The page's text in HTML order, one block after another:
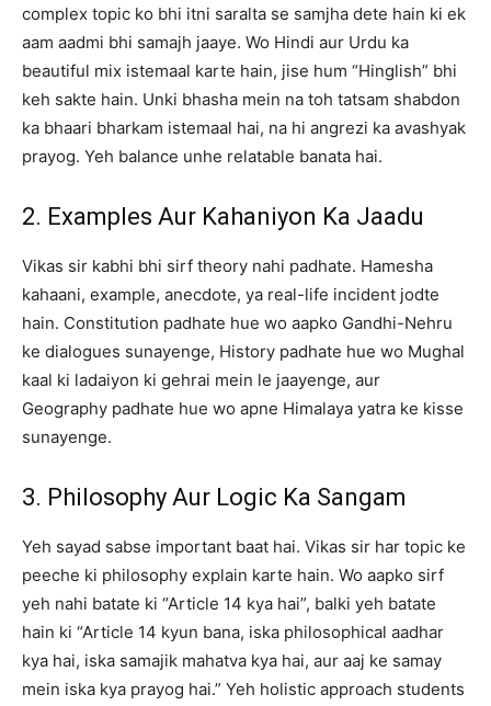
complex topic ko bhi itni saralta se samjha dete hain ki ek
aam aadmi bhi samajh jaaye. Wo Hindi aur Urdu ka
beautiful mix istemaal karte hain, jise hum “Hinglish” bhi
keh sakte hain. Unki bhasha mein na toh tatsam shabdon
ka bhaari bharkam istemaal hai, na hi angrezi ka avashyak
prayog. Yeh balance unhe relatable banata hai.
2. Examples Aur Kahaniyon Ka Jaadu
Vikas sir kabhi bhi sirf theory nahi padhate. Hamesha
kahaani, example, anecdote, ya real-life incident jodte
hain. Constitution padhate hue wo aapko Gandhi-Nehru
ke dialogues sunayenge, History padhate hue wo Mughal
kaal ki ladaiyon ki gehrai mein le jaayenge, aur
Geography padhate hue wo apne Himalaya yatra ke kisse
sunayenge.
3. Philosophy Aur Logic Ka Sangam
Yeh sayad sabse important baat hai. Vikas sir har topic ke
peeche ki philosophy explain karte hain. Wo aapko sirf
yeh nahi batate ki “Article 14 kya hai”, balki yeh batate
hain ki “Article 14 kyun bana, iska philosophical aadhar
kya hai, iska samajik mahatva kya hai, aur aaj ke samay
mein iska kya prayog hai.” Yeh holistic approach students